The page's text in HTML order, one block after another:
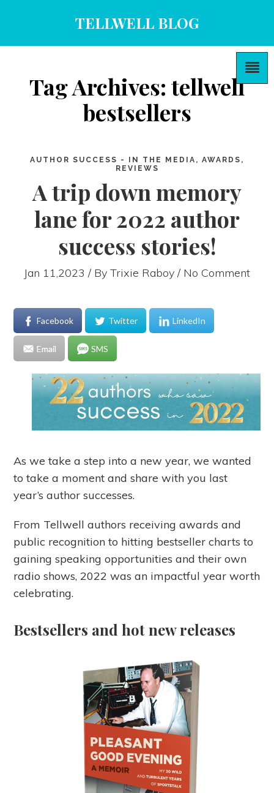
TELLWELL BLOG
Tag Archives: tellwell
bestsellers
AUTHOR SUCCESS - IN THE MEDIA, AWARDS,
REVIEWS
A trip down memory
lane for 2022 author
success stories!
Jan 11,2023 / By Trixie Raboy / No Comment
Facebook Twitter LinkedIn
Email SMS
As we take a step into a new year, we wanted
to take a moment and share with you last
year’s author successes.
From Tellwell authors receiving awards and
public recognition to hitting bestseller charts to
gaining speaking opportunities and their own
radio shows, 2022 was an impactful year worth
celebrating.
Bestsellers and hot new releases